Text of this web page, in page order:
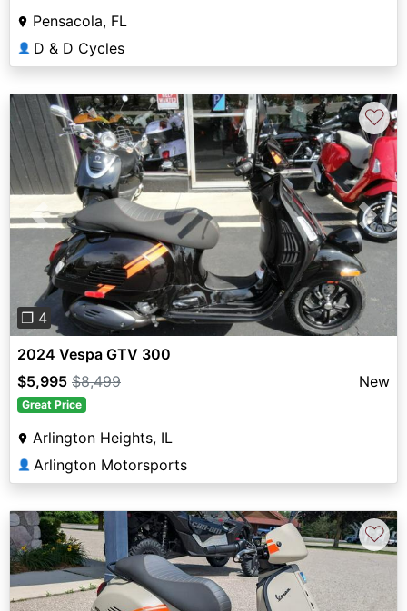
Pensacola, FL
👤 D & D Cycles
Previous Next
❐ 4
♡
2024 Vespa GTV 300
$5,995 $8,499 New
Great Price
Arlington Heights, IL
👤 Arlington Motorsports
♡